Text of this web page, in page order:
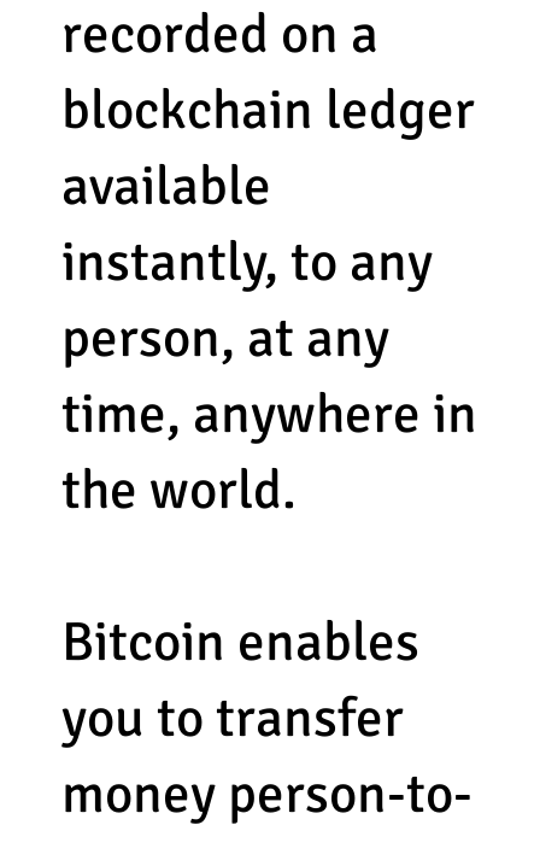
recorded on a
blockchain ledger
available
instantly, to any
person, at any
time, anywhere in
the world.
Bitcoin enables
you to transfer
money person-to-